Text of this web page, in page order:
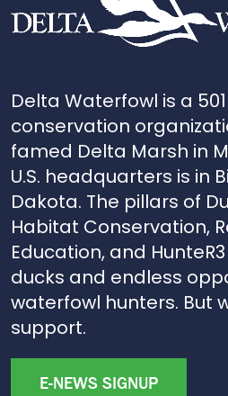
Delta Waterfowl is a
conservation
famed Delta Marsh in
U.S. headquarters is in
Dakota. The pillars of
Habitat Conservation,
Education, and
ducks and endless
waterfowl hunters. But
support.
E-NEWS SIGNUP